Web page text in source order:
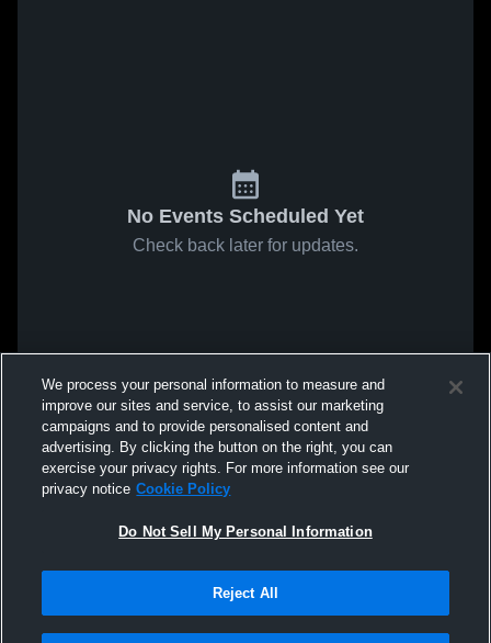
No Events Scheduled Yet
Check back later for updates.
We process your personal information to measure and
improve our sites and service, to assist our marketing
campaigns and to provide personalised content and
advertising. By clicking the button on the right, you can
exercise your privacy rights. For more information see our
privacy notice Cookie Policy
Do Not Sell My Personal Information
Reject All